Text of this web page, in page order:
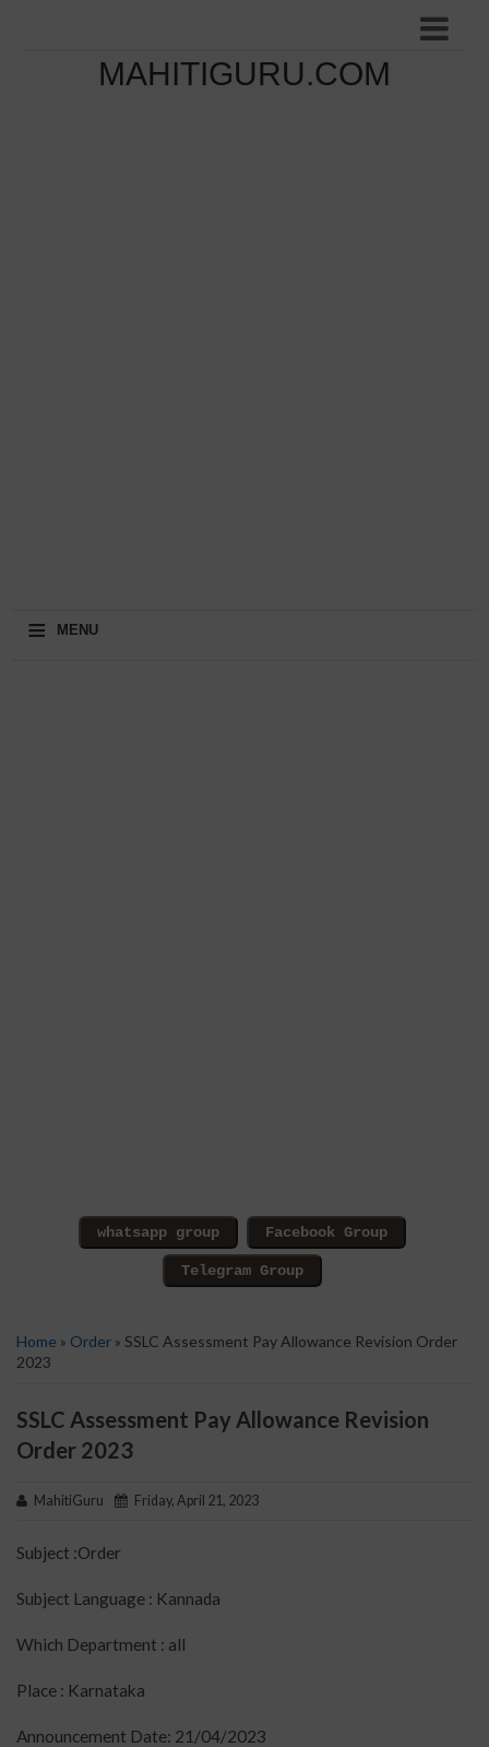
MAHITIGURU.COM
≡ MENU
Home » Order » SSLC Assessment Pay Allowance Revision Order
2023
SSLC Assessment Pay Allowance Revision
Order 2023
MahitiGuru Friday, April 21, 2023
Subject :Order
Subject Language : Kannada
Which Department : all
Place : Karnataka
Announcement Date: 21/04/2023